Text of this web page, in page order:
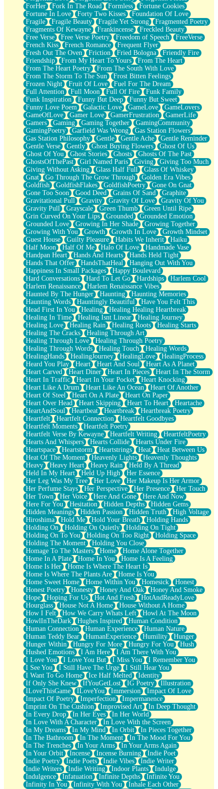
ForHer
Fork In The Road Formless
Fortune Cookies
Fortune In Love
Forty Two Kisses
Foundation Of Love
Fragile
Fragile Beauty Fragile Yet Strong
Fragmented Poetry
Fragments Of Kewayne
Frankincense
Freckled Beauty
Free Verse
Free Verse Poetry Freedom of Speech
FreeVerse
French Kiss
French Romance
Frequent Flyer
Fresh Out The Oven
Friction Fried Bologna
Friendly Fire
Friendship
From My Heart To Yours
From The Heart
From The Heart Poetry
From The South With Love
From The Storm To The Sun
Frost Bitten Feelings
Frozen Night
Fruit Of Love
Fuel For The Dream
Full Attention
Full Moon Full Of Fire
Funk Family
Funk Inspiration
Funny But Deep
Funny But Sweet
Funny Love Poem
Galactic Love GameLove
GameLovers
GameOfLove
Gamer Love GamerFrustration
GamerLife
Gamers
Gaming Gaming Together
GamingCommunity
GamingPoetry
Garfield Was Wrong
Gas Station Flowers
Gas Station Philosophy
Gentle Gentle Ache
Gentle Reminder
Gentle Verse
Gently Ghost Buying Flowers
Ghost Of Us
Ghost Of You
Ghost Stories Ghosts
Ghosts Of The Past
GhostsOfThePast
Girl Named Paris Giving
Giving Too Much
Giving Without Asking
Glass Half Full
Glass Of Whiskey
Gnat
Go Through The Grow Through
Golden Era Vibes
Goldfish
GoldfishFlakes GoldfishPoetry
Gone On Gnat
Gone Too Soon
Good Deed Grains Of Sand
Graphite
Gravitational Pull
Gravity Gravity Of Love
Gravity Of You
Gravity Pull
Grayscale Green Thumb
Green Until Ripe
Grin Curved On Your Lips
Grounded
Grounded Emotion
Grounded Love
Growing In Her Shade
Growing Together
Growing With You
Growth Growth In Love
Growth Mindset
Guest House
Guilty Pleasure Habits We Inherit
Haiku
Half Moon
Half Of Me Halo Of Love
Handmade Vase
Handpan Heart
Hands And Hearts
Hands Held Tight
Hands That Offer
HandsThatHeal
Hanging Out With You
Happiness In Small Packages
Happy Boulevard
Hard Conversations
Hard To Let Go Hardships
Harlem Cool
Harlem Renaissance
Harlem Renaissance Vibes
Haunted By The Hunger
Haunting
Haunting Memories
Haunting Words
Hauntingly Beautiful
Have You Felt This
Head First In You
Healing
Healing Healing Heartbreak
Healing In Time
Healing Isnt Linear
Healing Journey
Healing Love
Healing Rain Healing Roots
Healing Starts
Healing The Cracks
Healing Through Art
Healing Through Love
Healing Through Poetry
Healing Through Words
Healing Touch
Healing Words
HealingHands
HealingJourney HealingLove
HealingProcess
Heard You Play
Heart Heart And Soul
Heart As A Planet
Heart Carved
Heart Diner Heart In Pieces
Heart In The Storm
Heart In Traffic
Heart In Your Pocket
Heart Knocking
Heart Like A Drum
Heart Like An Ocean
Heart Of Another
Heart Of Steel
Heart On A Plate
Heart On Paper
Heart Over Head
Heart Skipping Heart To Heart
Heartache
HeartAndSoul
Heartbeat Heartbreak
Heartbreak Poetry
Heartfelt
Heartfelt Connection
Heartfelt Goodbyes
Heartfelt Moments
Heartfelt Poetry
Heartfelt Verse By Kewayne
Heartfelt Writing
HeartfeltPoetry
Hearts And Whispers
Hearts Collide
Hearts Under Fire
Heartspace
Heartstorm Heartstrings Heat
Heat Between Us
Heat Of The Moment
Heavenly Lights
Heavenly Thoughts
Heavy
Heavy Heart Heavy Rain
Held By A Thread
Held In My Heart
Held Up High
Her Essence
Her Leg Was My Tree
Her Love
Her Makeup Is Her Armor
Her Perfume Stays
Her Perspective Her Presence
Her Touch
Her Town
Her Voice Here And Gone
Here And Now
Here For You
Hesitation Hidden Depths
Hidden Gems
Hidden Meanings
Hidden Passion Hidden Truth
High Voltage
Hiroshima
Hold Me Hold Your Breath
Holding Hands
Holding On
Holding On Quietly
Holding On Tight
Holding On To You
Holding On Too Right
Holding Space
Holding The Moment
Holding You Close
Homage To The Masters
Home
Home Alone Together
Home In A Plate
Home In You
Home Is A Feeling
Home Is Her
Home Is Where The Heart Is
Home Is Where The Plants Are
Home Is You
Home Sweet Home
Home Within You Homesick
Honest
Honest Poetry
Honesty Honey And Oak
Honey And Smoke
Hope
Hoping For Us Hot And Fresh
HotAndReadyLove
Hourglass
House Not A Home
House Without A Home
How I Felt
How We Carry Whats Left
Howl At The Moon
HowlInTheDark
Hughes Inspired
Human Condition
Human Connection
Human Experience
Human Nature
Human Teddy Bear
HumanExperience Humility
Hunger
Hunger Within
Hungry For More Hungry For You
Hush
Hushed Emotions
I Am Here
I Am There With You
I Love You
I Love You But I Miss You
I Remember You
I See You
I Still Have The Urge
I Still Hear You
I Want To Go Home
Ice Half Melted
Identity
If Only She Knew
IfYouGetLost IG Poetry
Illustration
ILoveThisGame
ILoveYou Immersion
Impact Of Love
Impact Of Poetry
Imperfection
Impermanence
Imprint On The Cushion
Improvised Art
In Deep Thought
In Every Drop
In Her Eyes
In Her World
In Love With A Character
In Love With the Screen
In My Dreams
In My Mind In Orbit
In Pieces Together
In The Bathroom
In The Moment
In The Mood For You
In The Trenches
In Your Arms
In Your Arms Again
In Your Orbit
Incense Incense Burning
Indie Poet
Indie Poetry
Indie Poets Indie Vibes
Indie Writer
Indie Writers
Indie Writing Indoor Plants
Indulge
Indulgence
Infatuation Infinite Depths
Infinite You
Infinity In You
Infinity With You
Inhale Each Other